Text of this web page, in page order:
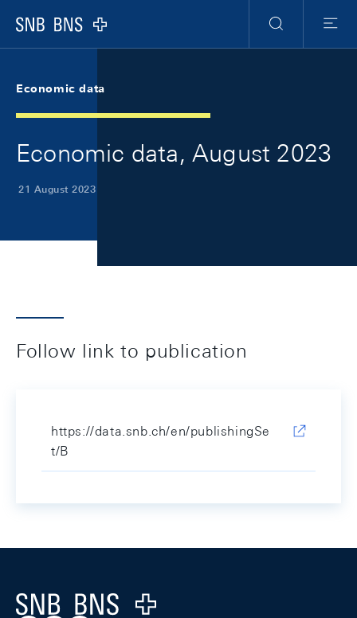
Logo
Search
Menu
Economic data
Economic data, August 2023
21 August 2023
Follow link to publication
https://data.snb.ch/en/publishingSe
t/B
Logo